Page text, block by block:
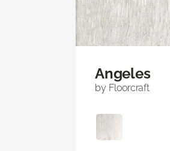
Angeles
by Floorcraft